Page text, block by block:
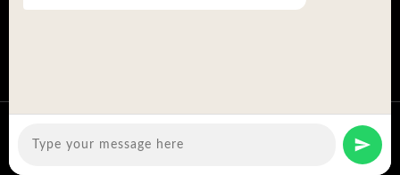
| All Rights Reserved